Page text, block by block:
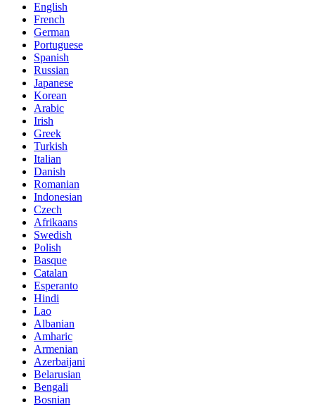
English
French
German
Portuguese
Spanish
Russian
Japanese
Korean
Arabic
Irish
Greek
Turkish
Italian
Danish
Romanian
Indonesian
Czech
Afrikaans
Swedish
Polish
Basque
Catalan
Esperanto
Hindi
Lao
Albanian
Amharic
Armenian
Azerbaijani
Belarusian
Bengali
Bosnian